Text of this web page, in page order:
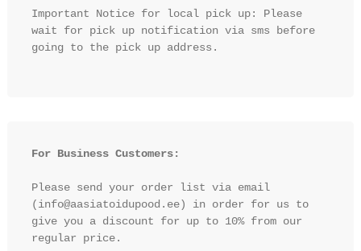
Important Notice for local pick up: Please
wait for pick up notification via sms before
going to the pick up address.
For Business Customers:
Please send your order list via email
(info@aasiatoidupood.ee) in order for us to
give you a discount for up to 10% from our
regular price.